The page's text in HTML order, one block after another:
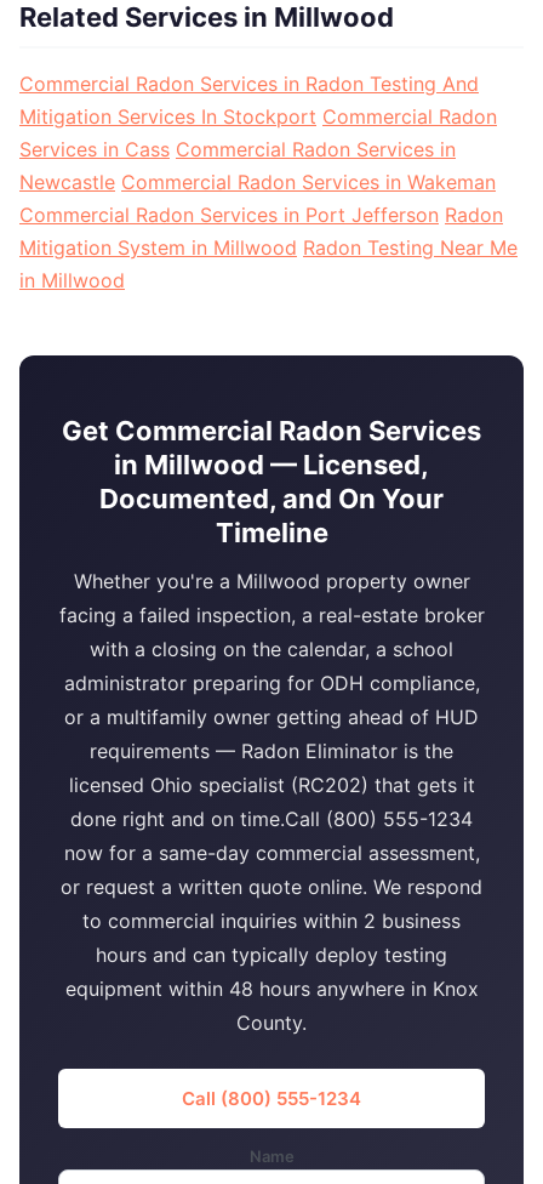
Related Services in Millwood
Commercial Radon Services in Radon Testing And
Mitigation Services In Stockport Commercial Radon
Services in Cass Commercial Radon Services in
Newcastle Commercial Radon Services in Wakeman
Commercial Radon Services in Port Jefferson Radon
Mitigation System in Millwood Radon Testing Near Me
in Millwood
Get Commercial Radon Services
in Millwood — Licensed,
Documented, and On Your
Timeline
Whether you're a Millwood property owner
facing a failed inspection, a real-estate broker
with a closing on the calendar, a school
administrator preparing for ODH compliance,
or a multifamily owner getting ahead of HUD
requirements — Radon Eliminator is the
licensed Ohio specialist (RC202) that gets it
done right and on time.Call (800) 555-1234
now for a same-day commercial assessment,
or request a written quote online. We respond
to commercial inquiries within 2 business
hours and can typically deploy testing
equipment within 48 hours anywhere in Knox
County.
Call (800) 555-1234
Name